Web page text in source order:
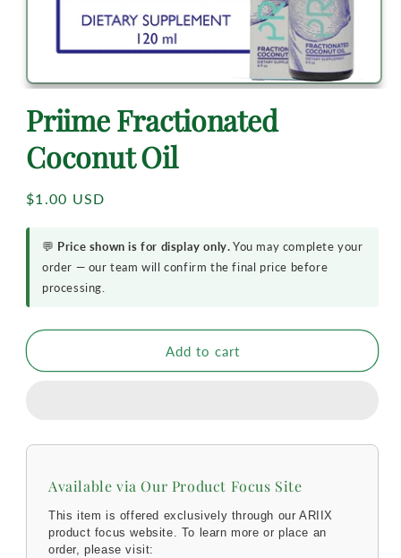
Priime Fractionated
Coconut Oil
Regular
$1.00 USD
💬 Price shown is for display only.You may complete your
order — our team will confirm the final price before
processing.
Add to cart
Available via Our Product Focus Site
This item is offered exclusively through our ARIIX
product focus website. To learn more or place an
order, please visit: